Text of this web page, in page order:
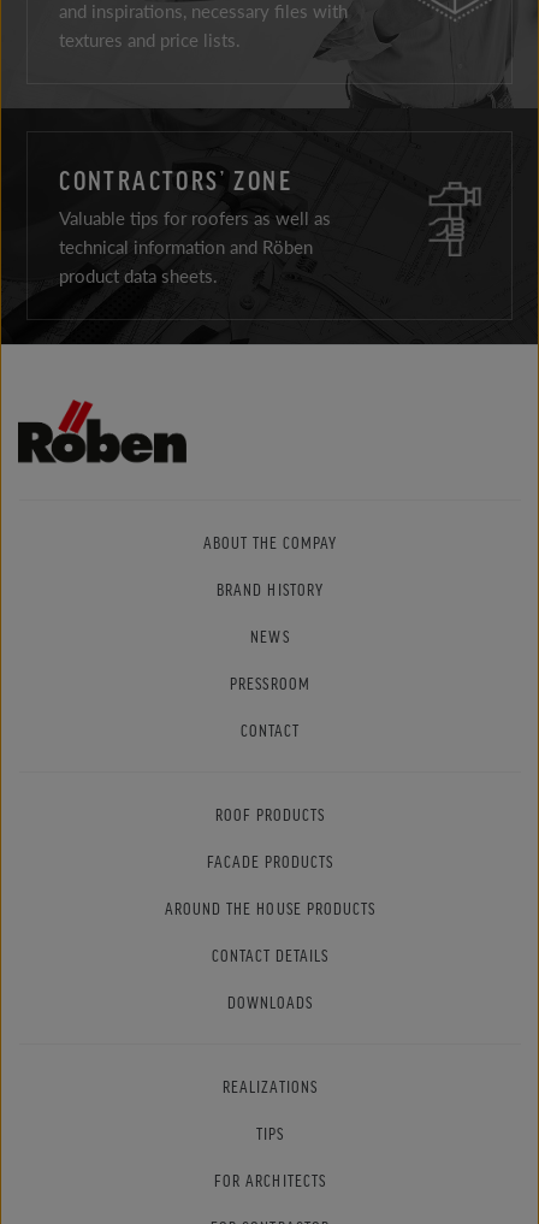
and inspirations, necessary files with
textures and price lists.
CONTRACTORS’ ZONE
Valuable tips for roofers as well as
technical information and Röben
product data sheets.
ABOUT THE COMPAY
BRAND HISTORY
NEWS
PRESSROOM
CONTACT
ROOF PRODUCTS
FACADE PRODUCTS
AROUND THE HOUSE PRODUCTS
CONTACT DETAILS
DOWNLOADS
REALIZATIONS
TIPS
FOR ARCHITECTS